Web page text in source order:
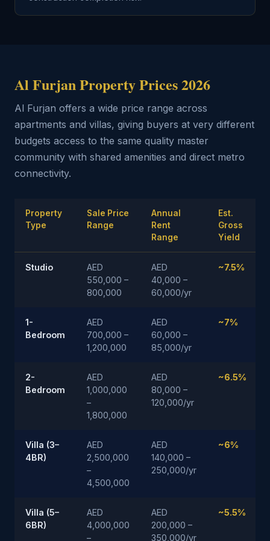
Al Furjan Property Prices 2026
Al Furjan offers a wide price range across
apartments and villas, giving buyers at very different
budgets access to the same quality master
community with shared amenities and direct metro
connectivity.
Property
Type
Sale Price
Range
Annual
Rent
Range
Est.
Gross
Yield
Studio
AED
550,000 –
800,000
AED
40,000 –
60,000/yr
~7.5%
1-
Bedroom
AED
700,000 –
1,200,000
AED
60,000 –
85,000/yr
~7%
2-
Bedroom
AED
1,000,000
–
1,800,000
AED
80,000 –
120,000/yr
~6.5%
Villa (3–
4BR)
AED
2,500,000
–
4,500,000
AED
140,000 –
250,000/yr
~6%
Villa (5–
6BR)
AED
4,000,000
–
AED
200,000 –
350,000/yr
~5.5%